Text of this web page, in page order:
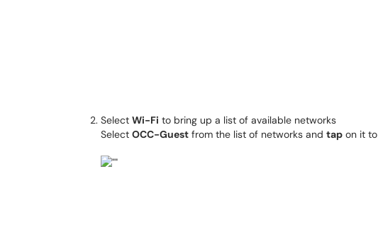
Select Wi-Fi to bring up a list of available networks
Select OCC-Guest from the list of networks and tap on it